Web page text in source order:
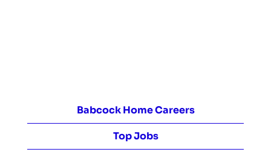
Babcock Home Careers
Top Jobs